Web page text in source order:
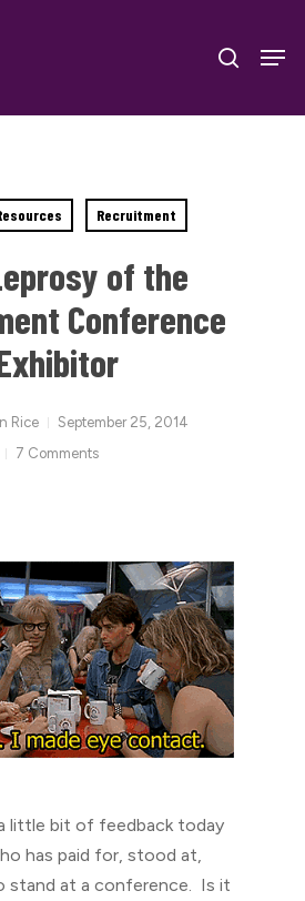
search
Recruitment
of the
Conference
Rice
September 25, 2014
7 Comments
little bit of feedback today
has paid for, stood at,
stand at a conference. Is it
Close